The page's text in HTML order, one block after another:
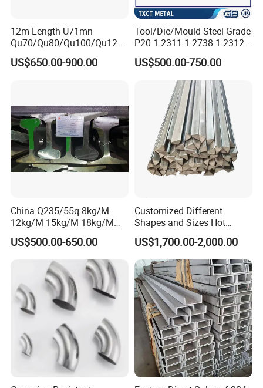
12m Length U71mn
Qu70/Qu80/Qu100/Qu120
Cr70/Cr80/Cr100/Cr120
Kp70/Kp80/Kp100/Kp120
US$650.00-900.00
Tool/Die/Mould Steel Grade
P20 1.2311 1.2738 1.2312
Flat Plate Round Bar Block
Alloy Mould Special Steel
US$500.00-750.00
China Q235/55q 8kg/M
12kg/M 15kg/M 18kg/M
22kg/M 24kg/M 30kg/M P8
P12 P15 P18 P22 P24 P30
Light Steel Rail
Manufacturer
US$500.00-650.00
Customized Different
Shapes and Sizes Hot
Rolled Special Steel Profile
US$1,700.00-2,000.00